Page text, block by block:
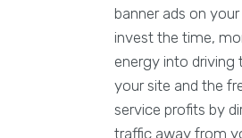
banner ads on
invest the time,
energy into driving
your site and the
service profits by
traffic away from